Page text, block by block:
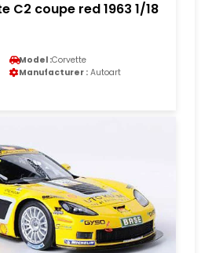
C2 coupe red 1963 1/18
Model :Corvette
Manufacturer : Autoart